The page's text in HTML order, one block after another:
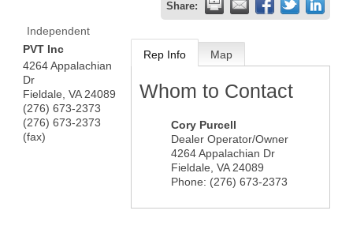
Share:
Independent
PVT Inc
4264 Appalachian
Dr
Fieldale VA 24089
(276) 673-2373
(276) 673-2373
(fax)
Rep Info Map
Whom to Contact
Cory Purcell
Dealer Operator/Owner
4264 Appalachian Dr
Fieldale VA 24089
Phone: (276) 673-2373